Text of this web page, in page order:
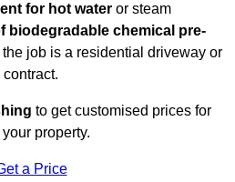
for hot water or steam
biodegradable chemical pre-
job is a residential driveway or
to get customised prices for
property.
a Price